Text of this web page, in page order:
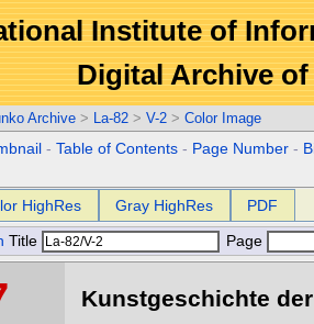
Institute of
Digital Archive
Archive > La-82 > V-2 > Color Image
-Table of Contents - Page Number -
HighRes Gray HighRes PDF
Title Page
Kunstgeschichte